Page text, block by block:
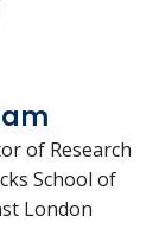
of Research
School of
London